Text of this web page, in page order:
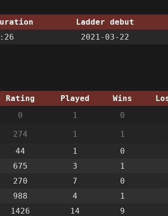
Ladder debut
2021-03-22
Rating Played Wins
0 1 0
274 1 1
44 1 0
675 3 1
270 7 0
988 4 1
1426 14 9